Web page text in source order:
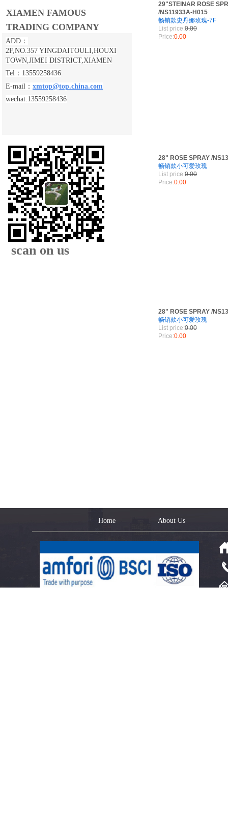
29"STEINAR ROSE
/NS11933A-H015
畅销款史丹娜玫瑰-7F
List price:0.00
Price:0.00
28" ROSE SPRAY /
畅销款小可爱玫瑰
List price:0.00
Price:0.00
28" ROSE SPRAY /
畅销款小可爱玫瑰
List price:0.00
Price:0.00
XIAMEN FAMOUS
TRADING COMPANY
ADD：
2F,NO.357 YINGDAITOULI,HOUXI
TOWN,JIMEI DISTRICT,XIAMEN
Tel：13559258436
E-mail： xmtop@top.china.com
wechat:13559258436
scan on us
XIAMEN
About Us
Home